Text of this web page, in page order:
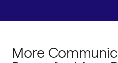
More